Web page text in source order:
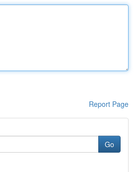
Report Page
Go